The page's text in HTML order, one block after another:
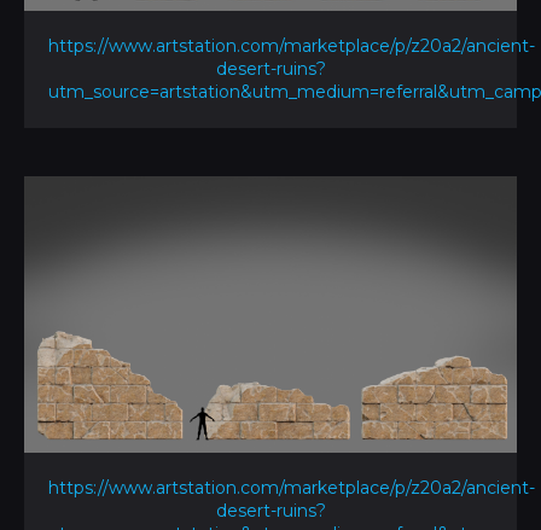
https://www.artstation.com/marketplace/p/z20a2/ancient-
desert-ruins?
https://www.artstation.com/marketplace/p/z20a2/ancient-
desert-ruins?